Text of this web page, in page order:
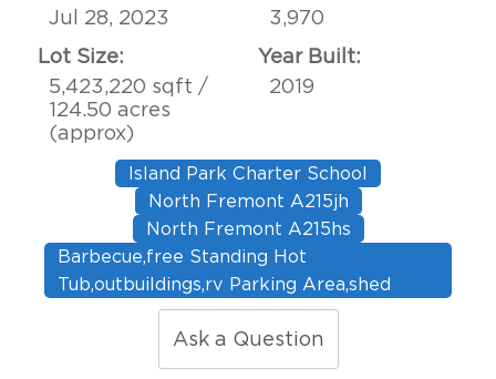
Jul 28, 2023
3,970
Lot Size:
5,423,220 sqft /
124.50 acres
(approx)
Year Built:
2019
Island Park Charter School
North Fremont A215jh
North Fremont A215hs
Barbecue,free Standing Hot
Tub,outbuildings,rv Parking Area,shed
Ask a Question